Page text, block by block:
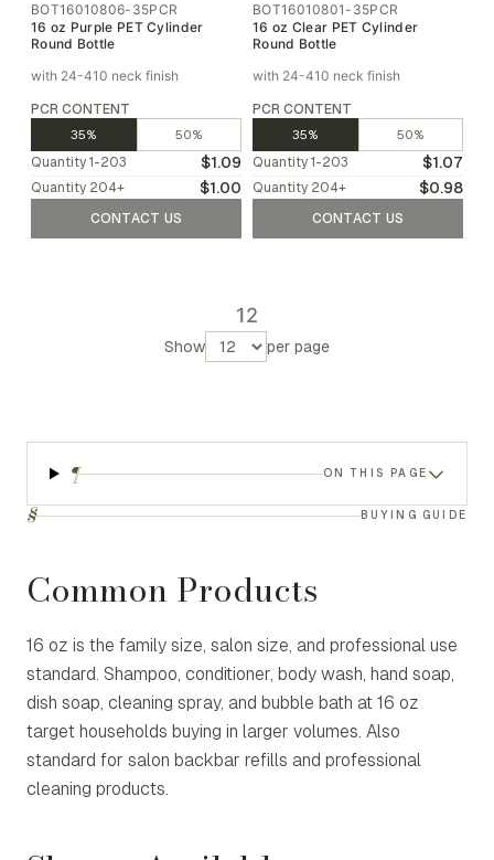
BOT16010806-35PCR
16 oz Purple PET Cylinder
Round Bottle
with 24-410 neck finish
PCR CONTENT
35% 50%
Quantity 1-203 $1.09
Quantity 204+ $1.00
CONTACT US
BOT16010801-35PCR
16 oz Clear PET Cylinder
Round Bottle
with 24-410 neck finish
PCR CONTENT
35% 50%
Quantity 1-203 $1.07
Quantity 204+ $0.98
CONTACT US
Show per page
12
¶ ON THIS PAGE
§ BUYING GUIDE
Common Products
16 oz is the family size, salon size, and professional use
standard. Shampoo, conditioner, body wash, hand soap,
dish soap, cleaning spray, and bubble bath at 16 oz
target households buying in larger volumes. Also
standard for salon backbar refills and professional
cleaning products.